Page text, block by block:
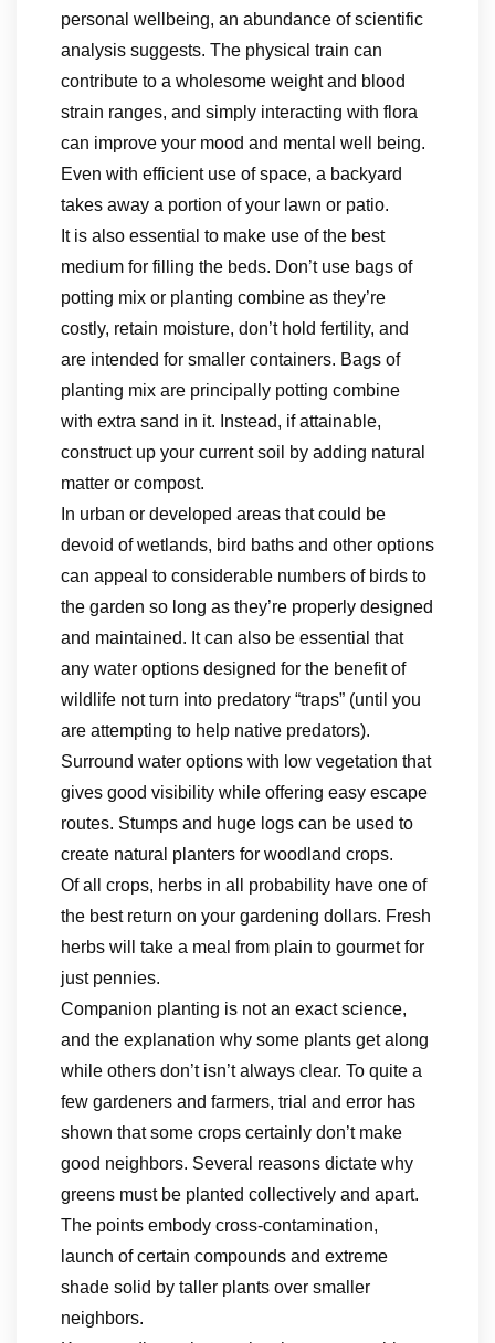
personal wellbeing, an abundance of scientific
analysis suggests. The physical train can
contribute to a wholesome weight and blood
strain ranges, and simply interacting with flora
can improve your mood and mental well being.
Even with efficient use of space, a backyard
takes away a portion of your lawn or patio.
It is also essential to make use of the best
medium for filling the beds. Don’t use bags of
potting mix or planting combine as they’re
costly, retain moisture, don’t hold fertility, and
are intended for smaller containers. Bags of
planting mix are principally potting combine
with extra sand in it. Instead, if attainable,
construct up your current soil by adding natural
matter or compost.
In urban or developed areas that could be
devoid of wetlands, bird baths and other options
can appeal to considerable numbers of birds to
the garden so long as they’re properly designed
and maintained. It can also be essential that
any water options designed for the benefit of
wildlife not turn into predatory “traps” (until you
are attempting to help native predators).
Surround water options with low vegetation that
gives good visibility while offering easy escape
routes. Stumps and huge logs can be used to
create natural planters for woodland crops.
Of all crops, herbs in all probability have one of
the best return on your gardening dollars. Fresh
herbs will take a meal from plain to gourmet for
just pennies.
Companion planting is not an exact science,
and the explanation why some plants get along
while others don’t isn’t always clear. To quite a
few gardeners and farmers, trial and error has
shown that some crops certainly don’t make
good neighbors. Several reasons dictate why
greens must be planted collectively and apart.
The points embody cross-contamination,
launch of certain compounds and extreme
shade solid by taller plants over smaller
neighbors.